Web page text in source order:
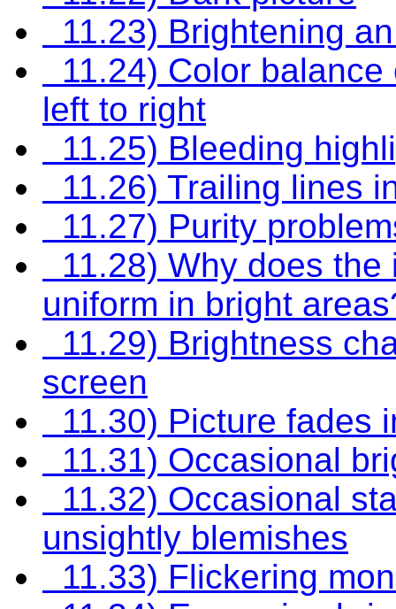
11.23) Brightening
11.24) Color
left to right
11.25) Bleeding
11.26) Trailing lines
11.27) Purity
11.28) Why does
uniform in bright
11.29) Brightness
screen
11.30) Picture fades
11.31) Occasional
11.32) Occasional
unsightly blemishes
11.33) Flickering